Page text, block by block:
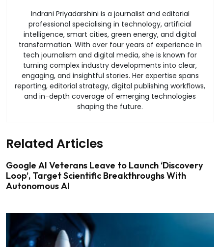
Indrani Priyadarshini is a journalist and editorial
professional specialising in technology, artificial
intelligence, smart cities, green energy, and digital
transformation. With over four years of experience in
tech journalism and digital media, she is known for
turning complex industry developments into clear,
engaging, and insightful stories. Her expertise spans
reporting, editorial strategy, digital publishing workflows,
and in-depth coverage of emerging technologies
shaping the future.
Related Articles
Google AI Veterans Leave to Launch ‘Discovery
Loop’, Target Scientific Breakthroughs With
Autonomous AI